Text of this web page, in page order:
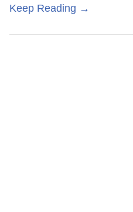
Keep Reading →